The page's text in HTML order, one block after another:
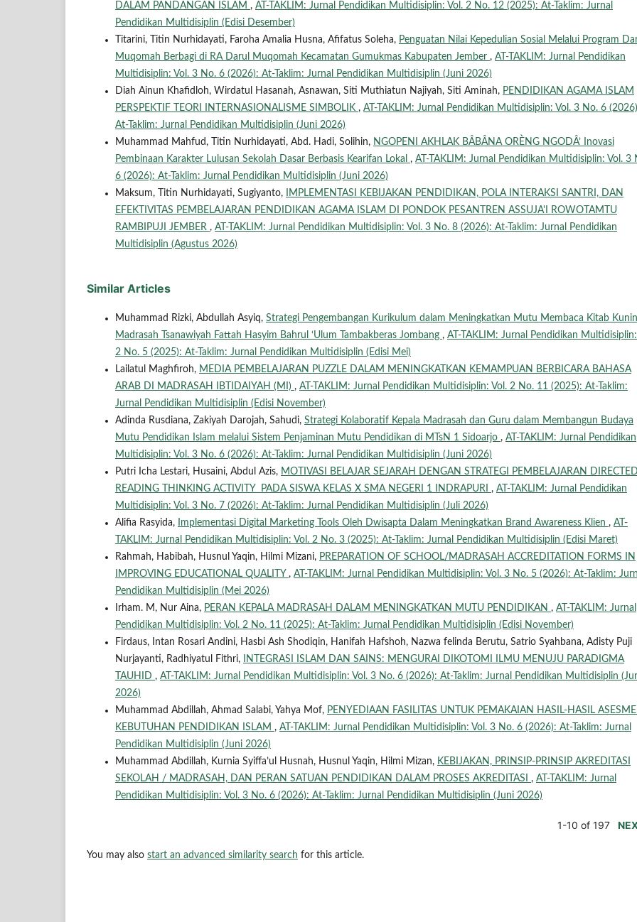
DALAM PANDANGAN ISLAM , AT-TAKLIM: Jurnal Pendidikan Multidisiplin: Vol. 2 No. 12 (2025): At-Taklim: Jurnal
Pendidikan Multidisiplin (Edisi Desember)
Titarini, Titin Nurhidayati, Faroha Amalia Husna, Afifatus Soleha, Penguatan Nilai Kepedulian Sosial Melalui Program
Muqomah Berbagi di RA Darul Muqomah Kecamatan Gumukmas Kabupaten Jember , AT-TAKLIM: Jurnal Pendidikan
Multidisiplin: Vol. 3 No. 6 (2026): At-Taklim: Jurnal Pendidikan Multidisiplin (Juni 2026)
Diah Ainun Khafidloh, Wirdatul Hasanah, Asnawan, Siti Muthiatun Najiyah, Siti Aminah, PENDIDIKAN AGAMA ISLAM
PERSPEKTIF TEORI INTERNASIONALISME SIMBOLIK , AT-TAKLIM: Jurnal Pendidikan Multidisiplin: Vol. 3 No. 6
At-Taklim: Jurnal Pendidikan Multidisiplin (Juni 2026)
Muhammad Mahfud, Titin Nurhidayati, Abd. Hadi, Solihin, NGOPENI AKHLAK BÂBÂNA ORÈNG NGODÂ’ Inovasi
Pembinaan Karakter Lulusan Sekolah Dasar Berbasis Kearifan Lokal , AT-TAKLIM: Jurnal Pendidikan Multidisiplin: Vol. 3
6 (2026): At-Taklim: Jurnal Pendidikan Multidisiplin (Juni 2026)
Maksum, Titin Nurhidayati, Sugiyanto,
IMPLEMENTASI KEBIJAKAN PENDIDIKAN, POLA INTERAKSI SANTRI, DAN
EFEKTIVITAS PEMBELAJARAN PENDIDIKAN AGAMA ISLAM DI PONDOK PESANTREN ASSUJA'I ROWOTAMTU
RAMBIPUJI JEMBER , AT-TAKLIM: Jurnal Pendidikan Multidisiplin: Vol. 3 No. 8 (2026): At-Taklim: Jurnal Pendidikan
Multidisiplin (Agustus 2026)
Similar Articles
Muhammad Rizki, Abdullah Asyiq, Strategi Pengembangan Kurikulum dalam Meningkatkan Mutu Membaca Kitab
Madrasah Tsanawiyah Fattah Hasyim Bahrul ‘Ulum Tambakberas Jombang , AT-TAKLIM: Jurnal Pendidikan
2 No. 5 (2025): At-Taklim: Jurnal Pendidikan Multidisiplin (Edisi Mei)
Lailatul Maghfiroh, MEDIA PEMBELAJARAN PUZZLE DALAM MENINGKATKAN KEMAMPUAN BERBICARA BAHASA
ARAB DI MADRASAH IBTIDAIYAH (MI) , AT-TAKLIM: Jurnal Pendidikan Multidisiplin: Vol. 2 No. 11 (2025): At-Taklim:
Jurnal Pendidikan Multidisiplin (Edisi November)
Adinda Rusdiana, Zakiyah Darojah, Sahudi, Strategi Kolaboratif Kepala Madrasah dan Guru dalam Membangun Budaya
Mutu Pendidikan Islam melalui Sistem Penjaminan Mutu Pendidikan di MTsN 1 Sidoarjo , AT-TAKLIM: Jurnal Pendidikan
Multidisiplin: Vol. 3 No. 6 (2026): At-Taklim: Jurnal Pendidikan Multidisiplin (Juni 2026)
Putri Icha Lestari, Husaini, Abdul Azis, MOTIVASI BELAJAR SEJARAH DENGAN STRATEGI PEMBELAJARAN
READING THINKING ACTIVITY PADA SISWA KELAS X SMA NEGERI 1 INDRAPURI , AT-TAKLIM: Jurnal Pendidikan
Multidisiplin: Vol. 3 No. 7 (2026): At-Taklim: Jurnal Pendidikan Multidisiplin (Juli 2026)
Alifia Rasyida,
Implementasi Digital Marketing Tools Oleh Dwisapta Dalam Meningkatkan Brand Awareness Klien , AT-
TAKLIM: Jurnal Pendidikan Multidisiplin: Vol. 2 No. 3 (2025): At-Taklim: Jurnal Pendidikan Multidisiplin (Edisi Maret)
Rahmah, Habibah, Husnul Yaqin, Hilmi Mizani, PREPARATION OF SCHOOL/MADRASAH ACCREDITATION FORMS IN
IMPROVING EDUCATIONAL QUALITY , AT-TAKLIM: Jurnal Pendidikan Multidisiplin: Vol. 3 No. 5 (2026): At-Taklim:
Pendidikan Multidisiplin (Mei 2026)
Irham. M, Nur Aina, PERAN KEPALA MADRASAH DALAM MENINGKATKAN MUTU PENDIDIKAN , AT-TAKLIM: Jurnal
Pendidikan Multidisiplin: Vol. 2 No. 11 (2025): At-Taklim: Jurnal Pendidikan Multidisiplin (Edisi November)
Firdaus, Intan Rosari Andini, Hasbi Ash Shodiqin, Hanifah Hafshoh, Nazwa felinda Berutu, Satrio Syahbana, Adisty Puji
Nurjayanti, Radhiyatul Fithri,
INTEGRASI ISLAM DAN SAINS: MENGURAI DIKOTOMI ILMU MENUJU PARADIGMA
TAUHID , AT-TAKLIM: Jurnal Pendidikan Multidisiplin: Vol. 3 No. 6 (2026): At-Taklim: Jurnal Pendidikan Multidisiplin
2026)
Muhammad Abdillah, Ahmad Salabi, Yahya Mof, PENYEDIAAN FASILITAS UNTUK PEMAKAIAN HASIL-HASIL
KEBUTUHAN PENDIDIKAN ISLAM , AT-TAKLIM: Jurnal Pendidikan Multidisiplin: Vol. 3 No. 6 (2026): At-Taklim: Jurnal
Pendidikan Multidisiplin (Juni 2026)
Muhammad Abdillah, Kurnia Syiffa’ul Husnah, Husnul Yaqin, Hilmi Mizan, KEBIJAKAN, PRINSIP-PRINSIP AKREDITASI
SEKOLAH / MADRASAH, DAN PERAN SATUAN PENDIDIKAN DALAM PROSES AKREDITASI , AT-TAKLIM: Jurnal
Pendidikan Multidisiplin: Vol. 3 No. 6 (2026): At-Taklim: Jurnal Pendidikan Multidisiplin (Juni 2026)
1-10 of 197
You may also start an advanced similarity search for this article.